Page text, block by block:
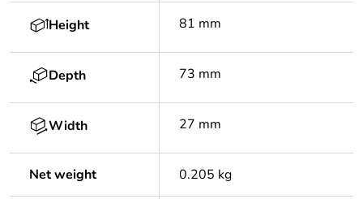
Height 81 mm
Depth 73 mm
Width 27 mm
Net weight 0.205 kg